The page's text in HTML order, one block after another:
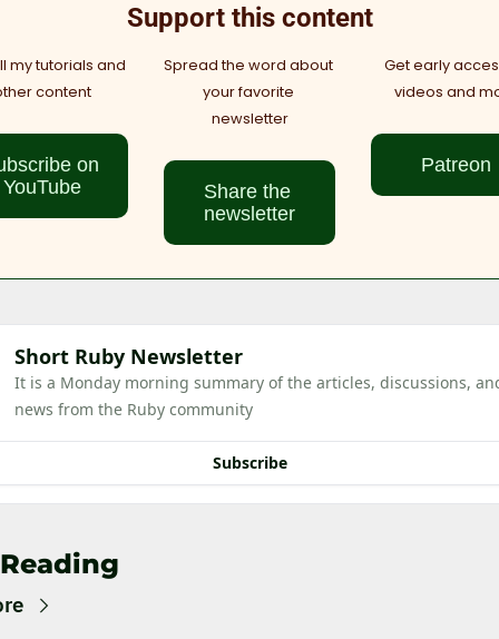
Support this content
my tutorials and
content
on
YouTube
Spread the word about
your favorite
newsletter
Share the
newsletter
Get early
videos and
Patreon
Short Ruby Newsletter
It is a Monday morning summary of the articles, discussions,
news from the Ruby community
Subscribe